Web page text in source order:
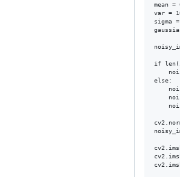
mean =
var =
sigma
if
else: